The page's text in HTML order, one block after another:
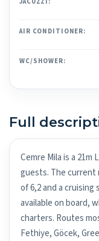
AIR CONDITIONER:
WC/SHOWER:
Full
Cemre Mila is a
guests. The current
of 6,2 and a
available on board,
charters. Routes
Fethiye, Göcek,